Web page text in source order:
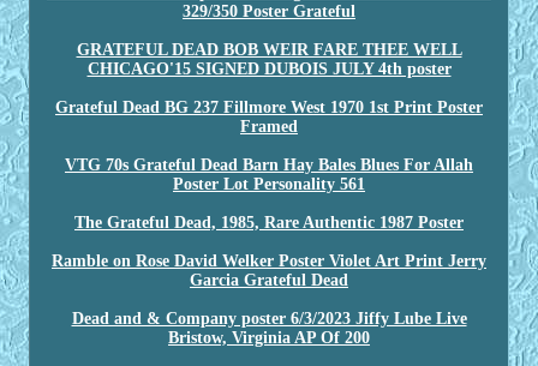
329/350 Poster Grateful
GRATEFUL DEAD BOB WEIR FARE THEE WELL
CHICAGO'15 SIGNED DUBOIS JULY 4th poster
Grateful Dead BG 237 Fillmore West 1970 1st Print Poster
Framed
VTG 70s Grateful Dead Barn Hay Bales Blues For Allah
Poster Lot Personality 561
The Grateful Dead, 1985, Rare Authentic 1987 Poster
Ramble on Rose David Welker Poster Violet Art Print Jerry
Garcia Grateful Dead
Dead and & Company poster 6/3/2023 Jiffy Lube Live
Bristow, Virginia AP Of 200